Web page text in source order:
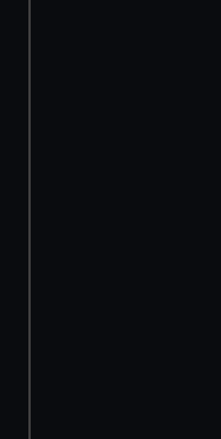
marketing to your
from third-party